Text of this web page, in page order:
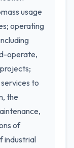
usage
operating
operate,
to
the
of
industrial